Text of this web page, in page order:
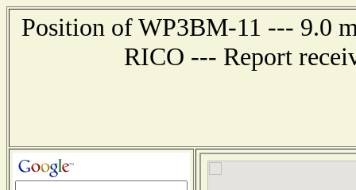
Position of WP3BM-11 --- 9.0
RICO --- Report